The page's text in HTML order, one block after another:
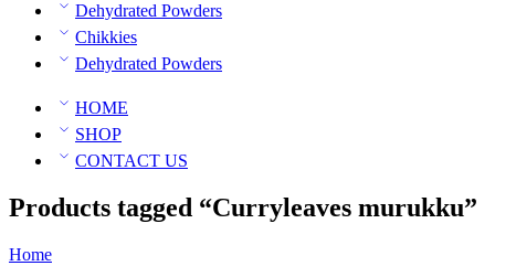
Dehydrated Powders
Chikkies
Dehydrated Powders
HOME
SHOP
CONTACT US
Products tagged “Curryleaves murukku”
Home